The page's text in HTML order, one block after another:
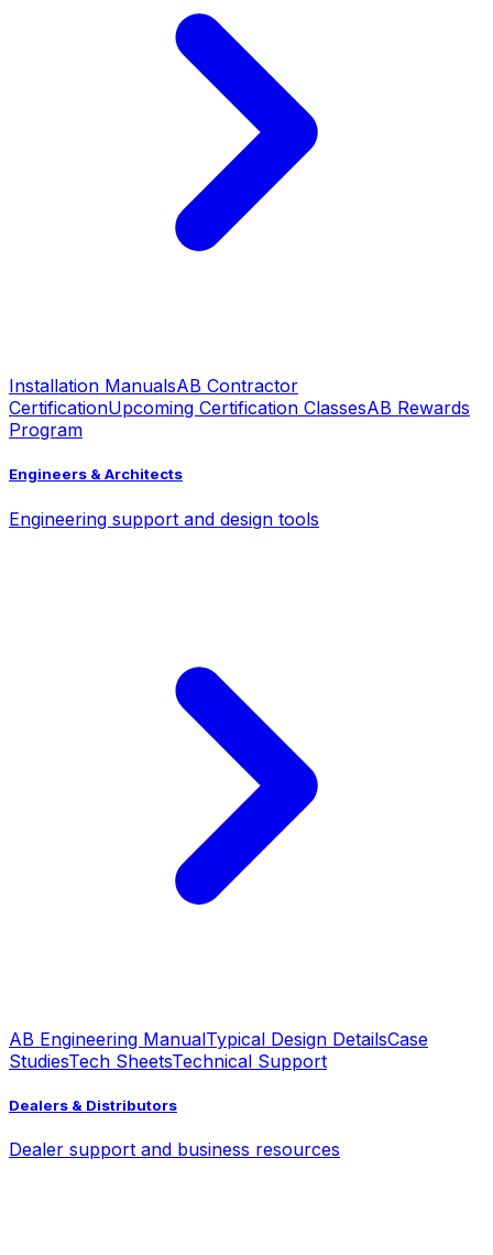
Installation ManualsAB Contractor
CertificationUpcoming Certification ClassesAB Rewards
Program
Engineers & Architects
Engineering support and design tools
AB Engineering ManualTypical Design DetailsCase
StudiesTech SheetsTechnical Support
Dealers & Distributors
Dealer support and business resources